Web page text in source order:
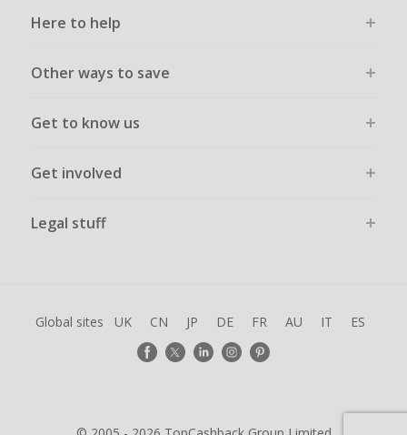
Here to help
Other ways to save
Get to know us
Get involved
Legal stuff
Global sites UK CN JP DE FR AU IT ES